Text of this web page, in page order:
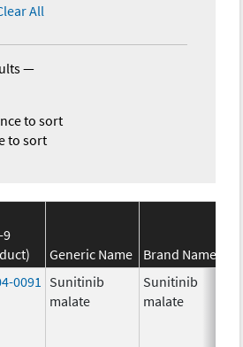
All
—
to sort
to sort
9
Generic Name Brand Name
0091
Sunitinib
malate
Sunitinib
malate